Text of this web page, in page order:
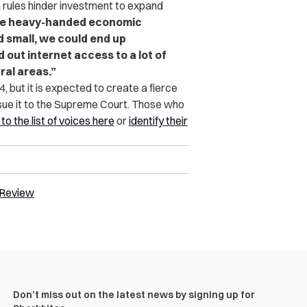
hinder investment to expand
heavy-handed economic
we could end up
out internet access to a lot of
areas.”
but it is expected to create a fierce
it to the Supreme Court. Those who
the list of voices here oridentify their
Don’t miss out on the latest news by signing up for